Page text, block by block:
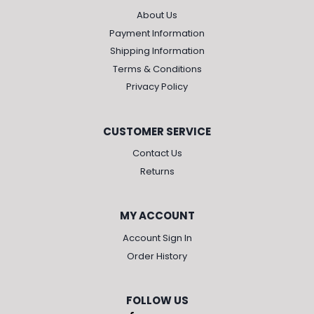
About Us
Payment Information
Shipping Information
Terms & Conditions
Privacy Policy
CUSTOMER SERVICE
Contact Us
Returns
MY ACCOUNT
Account Sign In
Order History
FOLLOW US